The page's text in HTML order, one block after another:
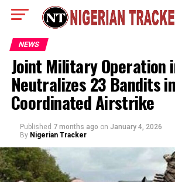
NEWS
Joint Military Operation
Neutralizes 23 Bandits in
Coordinated Airstrike
Published 7 months ago on January 4, 2026
By Nigerian Tracker